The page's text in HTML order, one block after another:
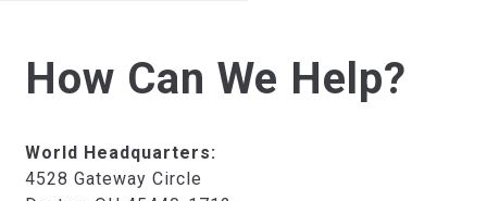
How Can We Help?
World Headquarters:
4528 Gateway Circle